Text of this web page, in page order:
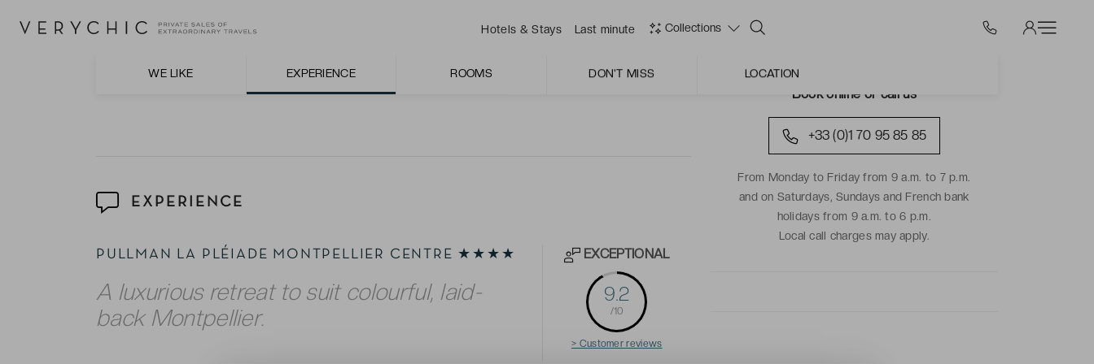
Hotels & Stays Last minute Collections
WE LIKE EXPERIENCE ROOMS DON'T MISS LOCATION
professionalism.
The ‘Le Vertigo’ restaurant on the 8th floor, for dining with panoramic views over the city and
EXPERIENCE
PULLMAN LA PLÉIADE MONTPELLIER CENTRE ★★★★
A luxurious retreat to suit colourful, laid-
back Montpellier.
EXCEPTIONAL
9.2
/10
> Customer reviews
Book online or call us
+33 (0)1 70 95 85 85
From Monday to Friday from 9 a.m. to 7 p.m.
and on Saturdays, Sundays and French bank
holidays from 9 a.m. to 6 p.m.
Local call charges may apply.